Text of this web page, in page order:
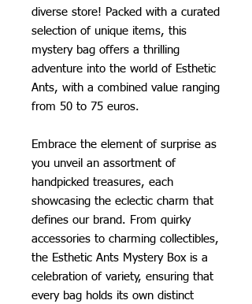
diverse store! Packed with a curated
selection of unique items, this
mystery bag offers a thrilling
adventure into the world of Esthetic
Ants, with a combined value ranging
from 50 to 75 euros.
Embrace the element of surprise as
you unveil an assortment of
handpicked treasures, each
showcasing the eclectic charm that
defines our brand. From quirky
accessories to charming collectibles,
the Esthetic Ants Mystery Box is a
celebration of variety, ensuring that
every bag holds its own distinct